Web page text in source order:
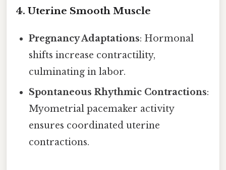
4. Uterine Smooth Muscle
Pregnancy Adaptations: Hormonal
shifts increase contractility,
culminating in labor.
Spontaneous Rhythmic Contractions:
Myometrial pacemaker activity
ensures coordinated uterine
contractions.